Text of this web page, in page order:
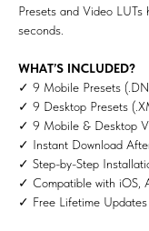
Presets and Video
seconds.
WHAT’S INCLUDED?
✓ 9 Mobile Presets
✓ 9 Desktop Presets
✓ 9 Mobile & Desktop
✓ Instant Download
✓ Step-by-Step
✓ Compatible with iOS,
✓ Free Lifetime Updates